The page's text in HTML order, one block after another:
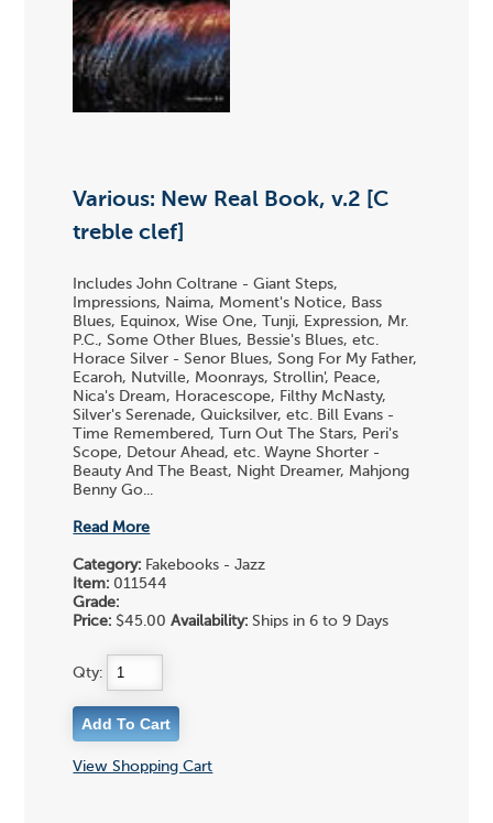
Various: New Real Book, v.2 [C
treble clef]
Includes John Coltrane - Giant Steps,
Impressions, Naima, Moment's Notice, Bass
Blues, Equinox, Wise One, Tunji, Expression, Mr.
P.C., Some Other Blues, Bessie's Blues, etc.
Horace Silver - Senor Blues, Song For My Father,
Ecaroh, Nutville, Moonrays, Strollin', Peace,
Nica's Dream, Horacescope, Filthy McNasty,
Silver's Serenade, Quicksilver, etc. Bill Evans -
Time Remembered, Turn Out The Stars, Peri's
Scope, Detour Ahead, etc. Wayne Shorter -
Beauty And The Beast, Night Dreamer, Mahjong
Benny Go...
Read More
Category: Fakebooks - Jazz
Item: 011544
Grade:
Price: $45.00Availability: Ships in 6 to 9 Days
Qty:
View Shopping Cart